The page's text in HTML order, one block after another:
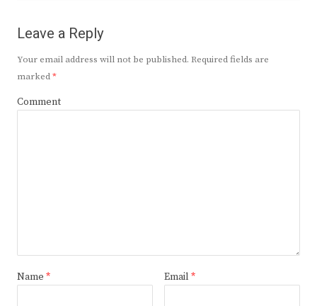
Leave a Reply
Your email address will not be published. Required fields are
marked*
Comment
Name * Email *